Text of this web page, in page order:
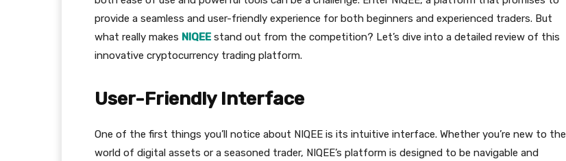
provide a seamless and user-friendly experience for both beginners and experienced traders. But
what really makes NIQEEstand out from the competition? Let’s dive into a detailed review of this
innovative cryptocurrency trading platform.
User-Friendly Interface
One of the first things you’ll notice about NIQEE is its intuitive interface. Whether you’re new to the
world of digital assets or a seasoned trader, NIQEE’s platform is designed to be navigable and